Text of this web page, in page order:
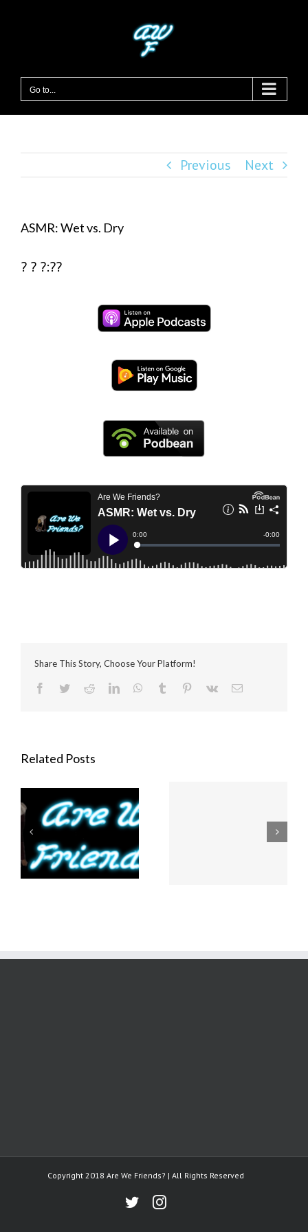
Go to...
Previous Next
ASMR: Wet vs. Dry
? ? ?:??
Share This Story, Choose Your Platform!
Facebook
TwitterRedditLinkedInWhatsApp
Tumblr Pinterest
Vk Email
Related Posts
Copyright 2018 Are We Friends? | All Rights Reserved
TwitterInstagram